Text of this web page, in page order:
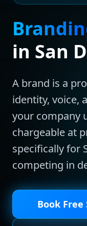
in San
A brand is a
identity, voice,
your company
chargeable at
specifically for
competing in
Book Free